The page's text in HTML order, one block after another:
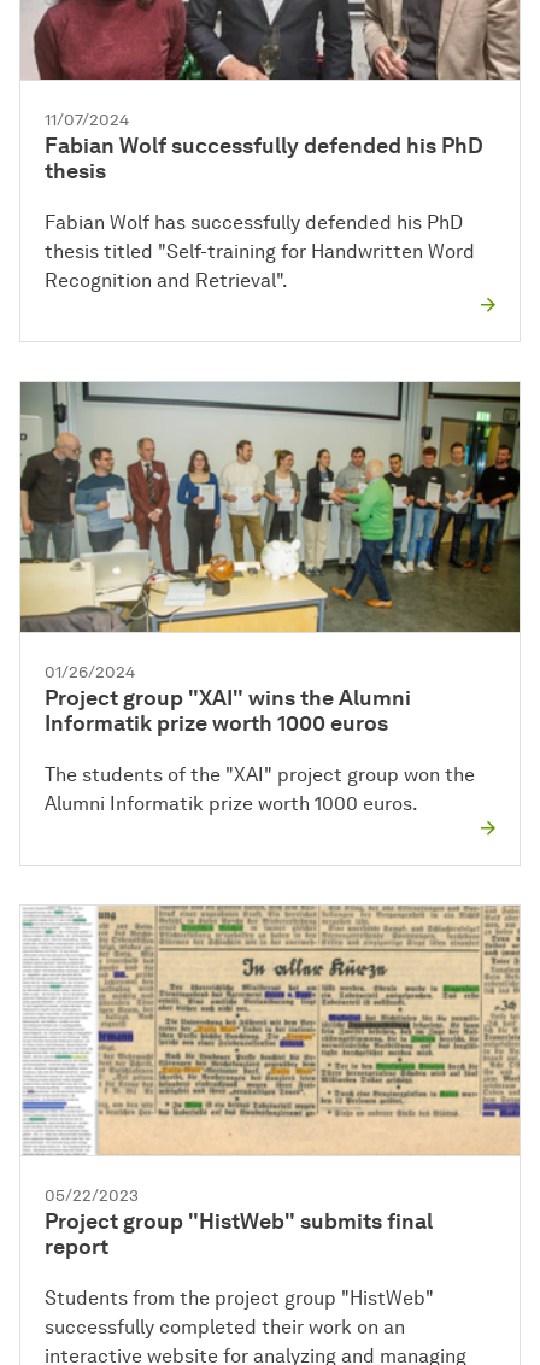
11/07/2024
Fabian Wolf successfully defended his PhD
thesis
Fabian Wolf has successfully defended his PhD
thesis titled "Self-training for Handwritten Word
Recognition and Retrieval".
01/26/2024
Project group "XAI" wins the Alumni
Informatik prize worth 1000 euros
The students of the "XAI" project group won the
Alumni Informatik prize worth 1000 euros.
05/22/2023
Project group "HistWeb" submits final
report
Students from the project group "HistWeb"
successfully completed their work on an
interactive website for analyzing and managing